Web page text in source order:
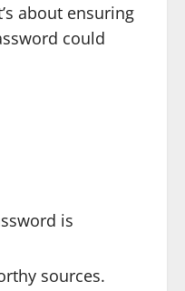
about ensuring
could
is
sources.